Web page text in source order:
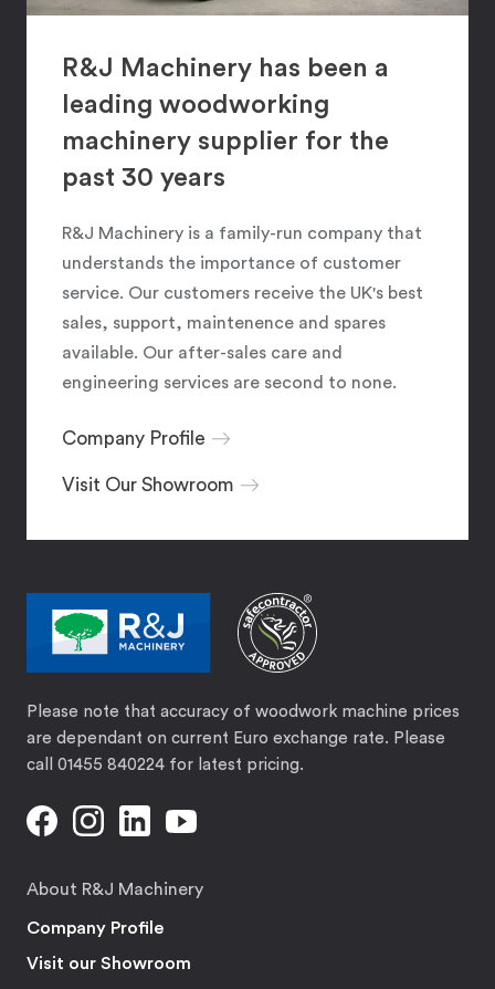
R&J Machinery has been a
leading woodworking
machinery supplier for the
past 30 years
R&J Machinery is a family-run company that
understands the importance of customer
service. Our customers receive the UK's best
sales, support, maintenence and spares
available. Our after-sales care and
engineering services are second to none.
Company Profile
Visit Our Showroom
Please note that accuracy of woodwork machine prices
are dependant on current Euro exchange rate. Please
call 01455 840224 for latest pricing.
About R&J Machinery
Company Profile
Visit our Showroom